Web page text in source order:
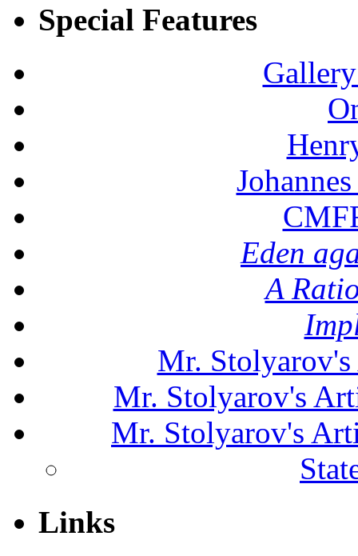
Special Features
Eden
A
Mr.
Mr. Stolyarov's
Mr. Stolyarov's
Links